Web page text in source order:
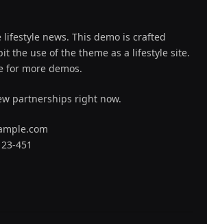
lifestyle news. This demo is crafted
the use of the theme as a lifestyle site.
for more demos.
partnerships right now.
451